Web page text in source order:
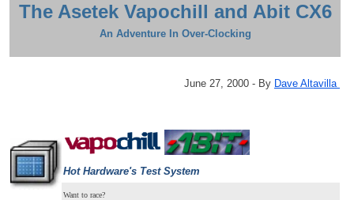
The Asetek Vapochill and Abit CX6
An Adventure In Over-Clocking
June 27, 2000 - By Dave Altavilla
Hot Hardware's Test System
Want to race?